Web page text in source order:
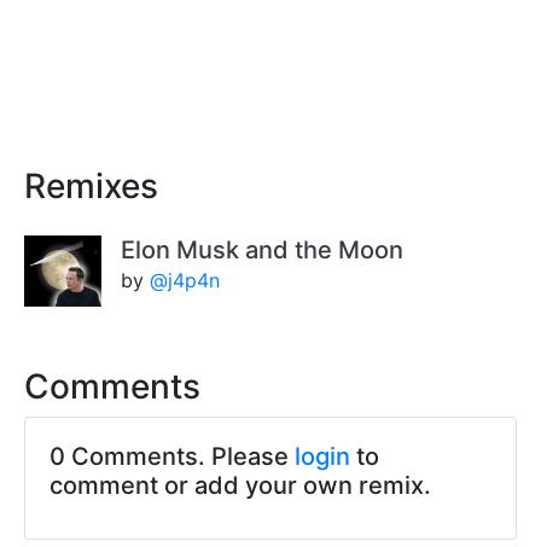
Remixes
Elon Musk and the Moon
by @j4p4n
Comments
0 Comments. Please login to
comment or add your own remix.